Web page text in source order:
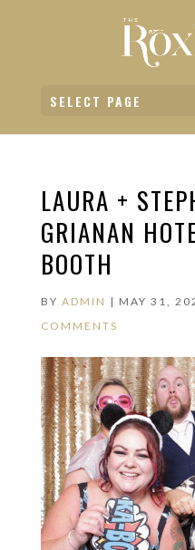
SELECT PAGE
LAURA +
GRIANAN
BOOTH
BY ADMIN | MAY 31,
COMMENTS